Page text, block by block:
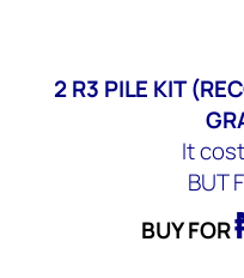
2R3 PILE KIT
It
BUT
BUY FOR